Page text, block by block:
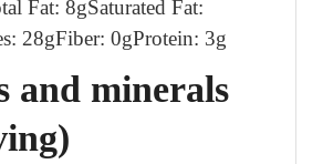
Fat: 8gSaturated Fat:
28gFiber: 0gProtein: 3g
and minerals